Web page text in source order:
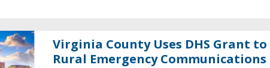
Virginia County Uses DHS Grant
Rural Emergency Communications